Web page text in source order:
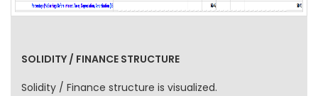
SOLIDITY / FINANCE STRUCTURE
Solidity / Finance structure is visualized.